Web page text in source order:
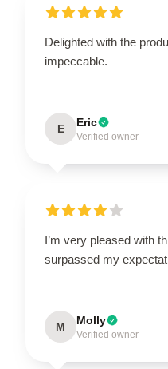
Delighted with the
impeccable.
E Eric
Verified owner
I’m very pleased with
surpassed my
M Molly
Verified owner